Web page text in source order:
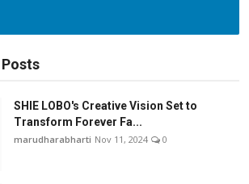
SHIE LOBO's Creative Vision Set to
Transform Forever Fa...
marudharabharti Nov 11, 2024 0